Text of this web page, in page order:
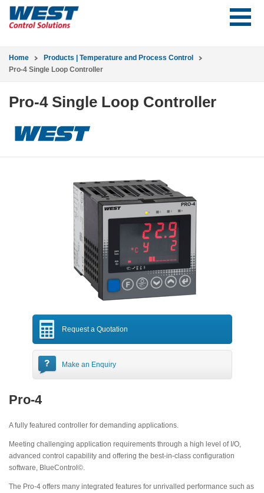
Home
Products | Temperature and Process Control
Pro-4 Single Loop Controller
Pro-4 Single Loop Controller
Request a Quotation
Make an Enquiry
Pro-4
A fully featured controller for demanding applications.
Meeting challenging application requirements through a high level of I/O,
advanced control capability and offering the best-in-class configuration
software, BlueControl©.
The Pro-4 offers many integrated features for unrivalled performance such as